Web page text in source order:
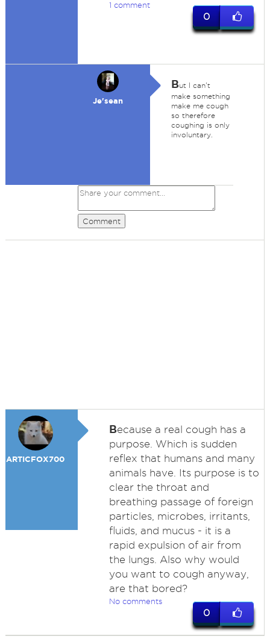
1 comment
0
Je'sean
But I can't
make something
make me cough
so therefore
coughing is only
involuntary.
Comment
ARTICFOX700
Because a real cough has a
purpose. Which is sudden
reflex that humans and many
animals have. Its purpose is to
clear the throat and
breathing passage of foreign
particles, microbes, irritants,
fluids, and mucus - it is a
rapid expulsion of air from
the lungs. Also why would
you want to cough anyway,
are that bored?
No comments
0